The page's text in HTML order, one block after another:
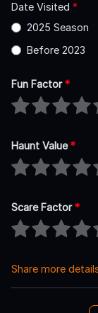
Date Visited *
2025 Season
Before 2023
Fun Factor*
Haunt Value*
Scare Factor*
Share more